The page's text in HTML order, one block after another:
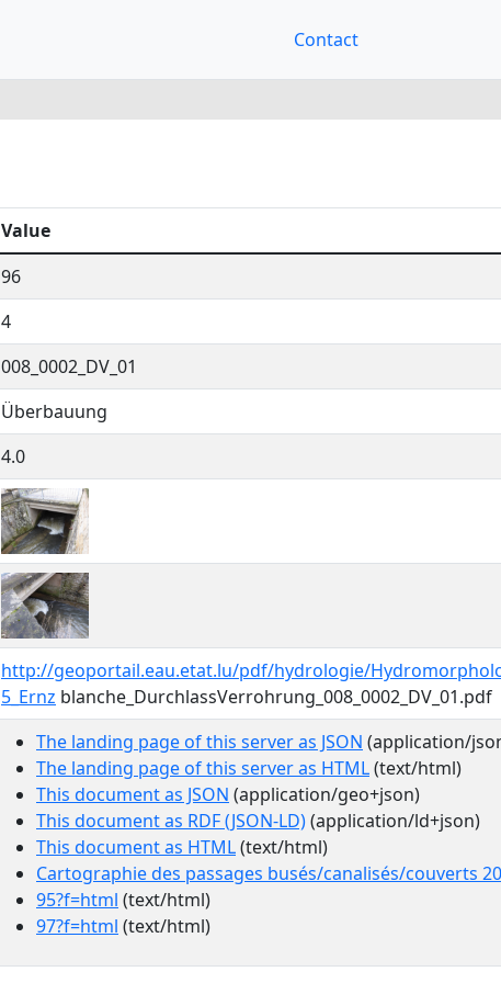
Contact
Value
96
4
008_0002_DV_01
Überbauung
4.0
http://geoportail.eau.etat.lu/pdf/hydrologie/
5_Ernz blanche_DurchlassVerrohrung_008_0002_DV_01.pdf
The landing page of this server as JSON (application/
The landing page of this server as HTML(text/html)
This document as JSON (application/geo+json)
This document as RDF (JSON-LD)(application/ld+json)
This document as HTML(text/html)
Cartographie des passages busés/canalisés/couverts
95?f=html (text/html)
97?f=html (text/html)